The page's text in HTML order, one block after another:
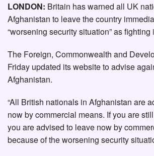
LONDON: Britain has warned all UK
Afghanistan to leave the country
“worsening security situation” as fighting
The Foreign, Commonwealth and
Friday updated its website to advise
Afghanistan.
“All British nationals in Afghanistan are
now by commercial means. If you are
you are advised to leave now by
because of the worsening security